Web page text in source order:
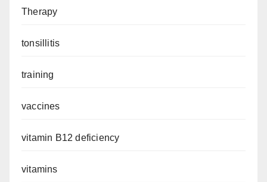
Therapy
tonsillitis
training
vaccines
vitamin B12 deficiency
vitamins